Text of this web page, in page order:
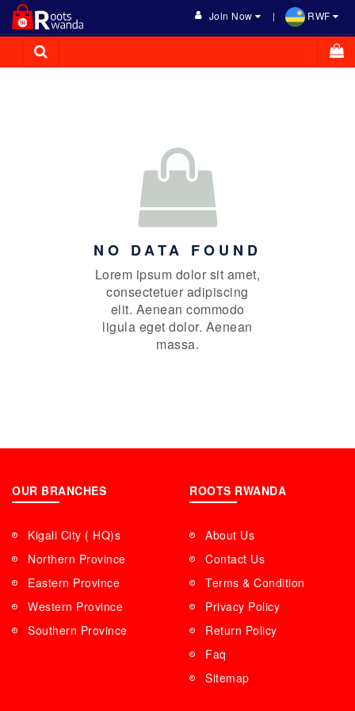
Join Now RWF
NO DATA FOUND
Lorem ipsum dolor sit amet,
consectetuer adipiscing
elit. Aenean commodo
ligula eget dolor. Aenean
massa.
OUR BRANCHES
Kigali City ( HQ)s
Northern Province
Eastern Province
Western Province
Southern Province
ROOTS RWANDA
About Us
Contact Us
Terms & Condition
Privacy Policy
Return Policy
Faq
Sitemap